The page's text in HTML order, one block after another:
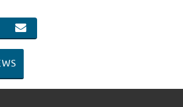
TWITTER
ON PINTEREST
EMAIL